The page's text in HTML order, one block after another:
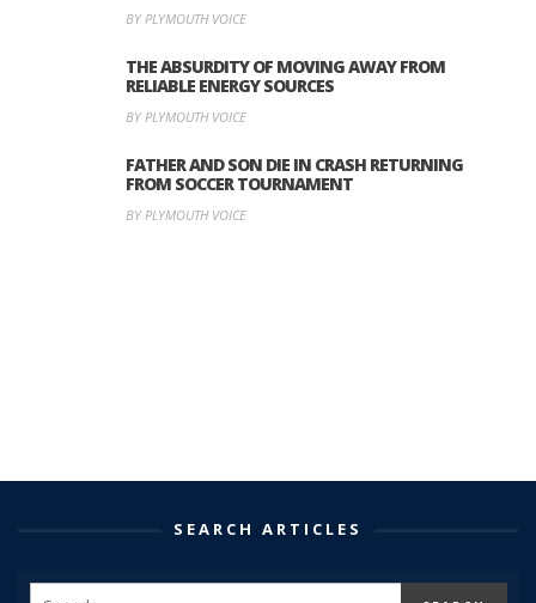
BY PLYMOUTH VOICE
THE ABSURDITY OF MOVING AWAY FROM
RELIABLE ENERGY SOURCES
BY PLYMOUTH VOICE
FATHER AND SON DIE IN CRASH RETURNING
FROM SOCCER TOURNAMENT
BY PLYMOUTH VOICE
SEARCH ARTICLES